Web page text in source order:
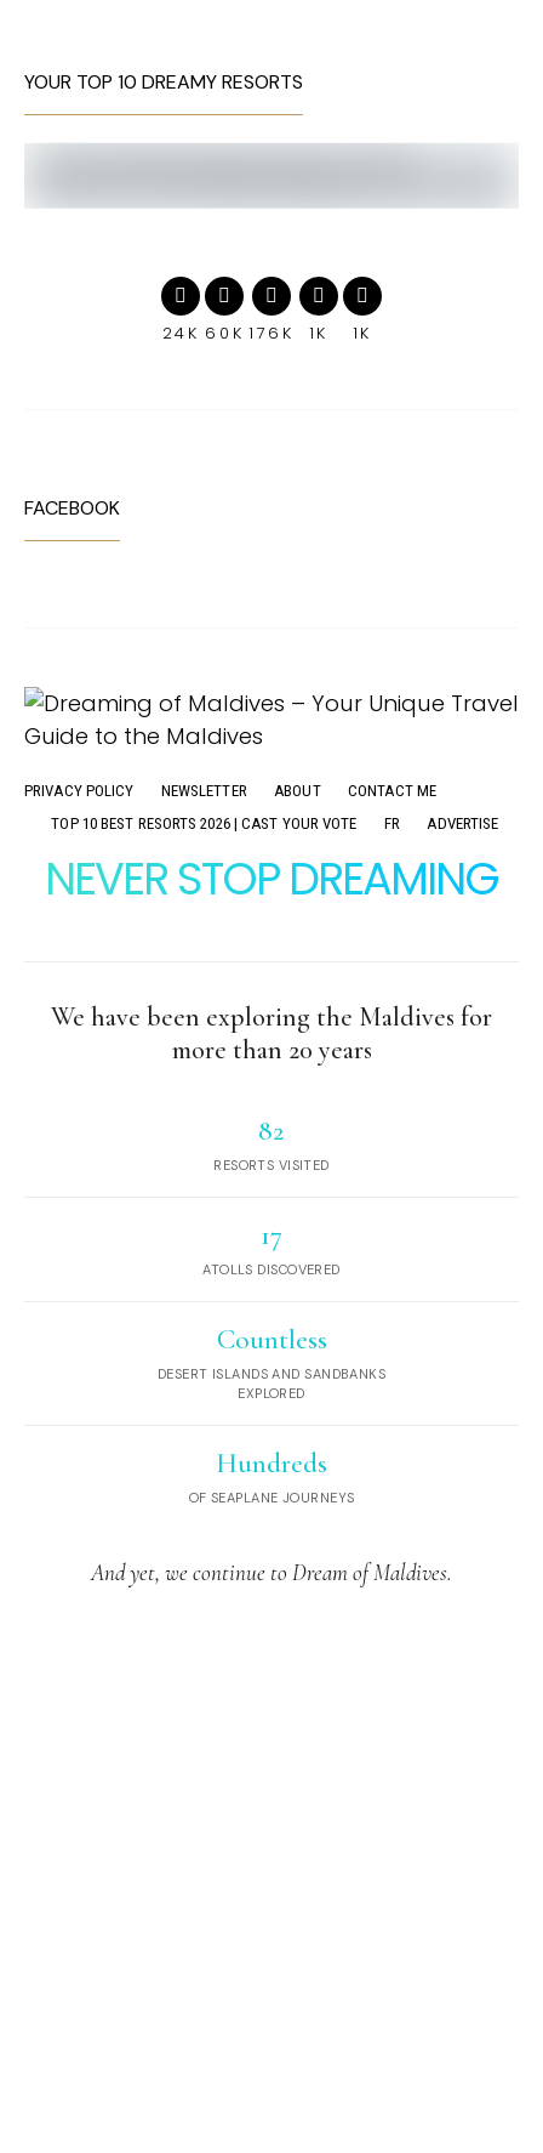
YOUR TOP 10 DREAMY RESORTS
24K 60K 176K 1K 1K
FACEBOOK
PRIVACY POLICY NEWSLETTER ABOUT
CONTACT ME
TOP 10 BEST RESORTS 2026 | CAST YOUR VOTE
FR ADVERTISE
NEVER STOP DREAMING
We have been exploring the Maldives for
more than 20 years
82
RESORTS VISITED
17
ATOLLS DISCOVERED
Countless
DESERT ISLANDS AND SANDBANKS
EXPLORED
Hundreds
OF SEAPLANE JOURNEYS
And yet, we continue to Dream of Maldives.